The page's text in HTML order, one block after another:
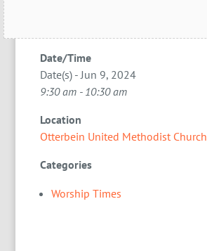
Date/Time
Date(s) - Jun 9, 2024
9:30 am - 10:30 am
Location
Otterbein United Methodist Church
Categories
Worship Times